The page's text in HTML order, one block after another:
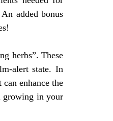
added bonus
herbs”. These
alert state. In
enhance the
growing in your